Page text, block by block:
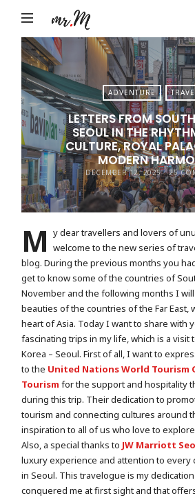
by
Marko
Tadic
Blog:
Men's
Fashion,
Travel
&
Lifestyle
ADVENTURE
LETTERS FROM
SEOUL IN THE
CULTURE, ROYAL
MODERN
DECEMBER 12, 2025 25
M y dear travellers and lovers of
welcome to the new series of
blog. During the previous months you
get to know some of the countries of
November and the following months I
beauties of the countries of the Far East,
heart of Asia. Today I want to share with
fascinating trips in my life, which is a visit
Korea – Seoul. First of all, I want to
to the United Nations World Tourism
Tourism for the support and hospitality
during this trip. Their dedication to
tourism and connecting cultures around
inspiration to all of us who love to
Also, a special thanks to JW Marriott
luxury experience and attention to every
in Seoul. This travelogue is my
conquered me at first sight and that